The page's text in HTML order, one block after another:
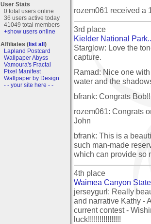
User Stats
0 total users online
36 users active today
41049 total members
+show users online
Affiliates (list all)
Lapland Postcard
Wallpaper Abyss
Vamoura's Fractal
Pixel Manifest
Wallpaper by Design
- - your site here - -
rozem061 received a
3rd place
Kielder National Park..
Starglow: Love the
capture.
Ramad: Nice one
water and the
bfrank: Congrats
rozem061: Congrats
John
bfrank: This is a
such man-made
which can provide so
4th place
Waimea Canyon
jerseygurl: Really
and narrative Kathy -
current contest -
luck!!!!!!!!!!!!!!!!!